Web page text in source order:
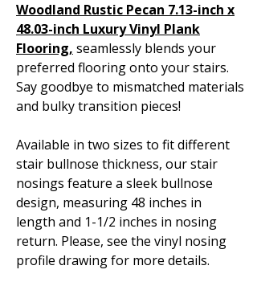
Woodland Rustic Pecan 7.13-inch x
48.03-inch Luxury Vinyl Plank
Flooring, seamlessly blends your
preferred flooring onto your stairs.
Say goodbye to mismatched materials
and bulky transition pieces!
Available in two sizes to fit different
stair bullnose thickness, our stair
nosings feature a sleek bullnose
design, measuring 48 inches in
length and 1-1/2 inches in nosing
return. Please, see the vinyl nosing
profile drawing for more details.